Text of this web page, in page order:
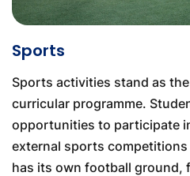
Sports
Sports activities stand as
curricular programme.
opportunities to participate
external sports competitions
has its own football ground,